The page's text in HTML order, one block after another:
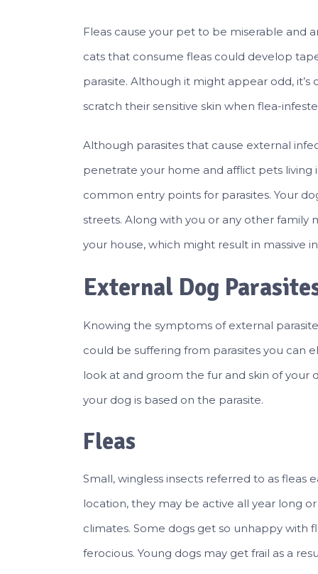
Fleas cause your pet to be miserable and
cats that consume fleas could develop
parasite. Although it might appear odd,
scratch their sensitive skin when flea-
Although parasites that cause external
penetrate your home and afflict pets living
common entry points for parasites. Your
streets. Along with you or any other family
your house, which might result in massive
External Dog
Knowing the symptoms of external
could be suffering from parasites you can
look at and groom the fur and skin of your
your dog is based on the parasite.
Fleas
Small, wingless insects referred to as fleas
location, they may be active all year long
climates. Some dogs get so unhappy with
ferocious. Young dogs may get frail as a